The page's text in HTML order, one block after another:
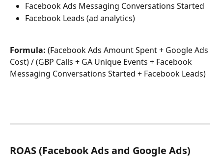
Facebook Ads Messaging Conversations Started
Facebook Leads (ad analytics)
Formula: (Facebook Ads Amount Spent + Google Ads
Cost) / (GBP Calls + GA Unique Events + Facebook
Messaging Conversations Started + Facebook Leads)
ROAS (Facebook Ads and Google Ads)